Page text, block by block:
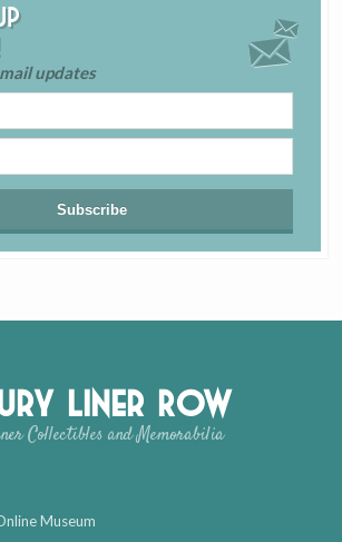
updates
Liner Row
Collectibles and Memorabilia
Museum